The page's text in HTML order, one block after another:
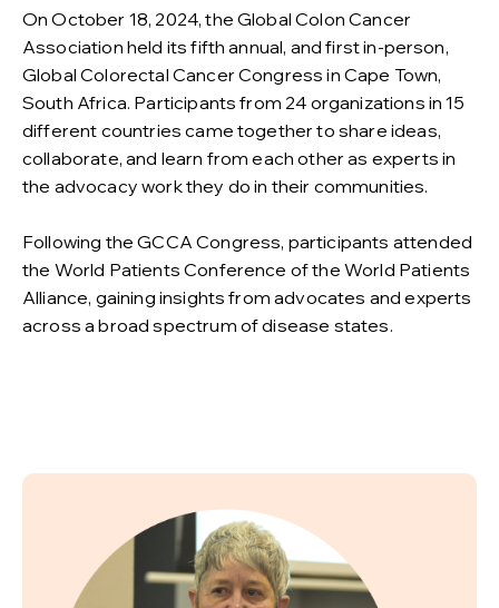
On October 18, 2024, the Global Colon Cancer
Association held its fifth annual, and first in-person,
Global Colorectal Cancer Congress in Cape Town,
South Africa. Participants from 24 organizations in 15
different countries came together to share ideas,
collaborate, and learn from each other as experts in
the advocacy work they do in their communities.
Following the GCCA Congress, participants attended
the World Patients Conference of the World Patients
Alliance, gaining insights from advocates and experts
across a broad spectrum of disease states.